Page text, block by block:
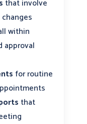
that involve
within
approval
for routine
that